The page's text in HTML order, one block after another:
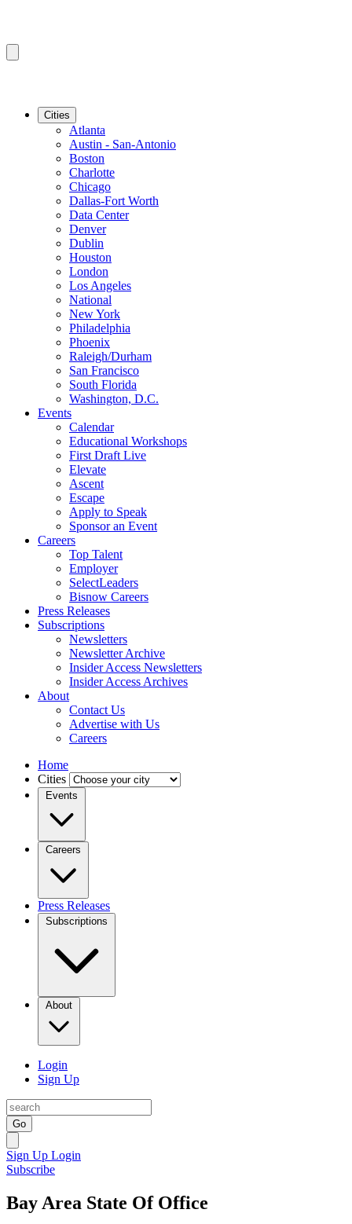
Cities
Atlanta
Austin - San-Antonio
Boston
Charlotte
Chicago
Dallas-Fort Worth
Data Center
Denver
Dublin
Houston
London
Los Angeles
National
New York
Philadelphia
Phoenix
Raleigh/Durham
San Francisco
South Florida
Washington, D.C.
Events
Calendar
Educational Workshops
First Draft Live
Elevate
Ascent
Escape
Apply to Speak
Sponsor an Event
Careers
Top Talent
Employer
SelectLeaders
Bisnow Careers
Press Releases
Subscriptions
Newsletters
Newsletter Archive
Insider Access Newsletters
Insider Access Archives
About
Contact Us
Advertise with Us
Careers
Home
Cities
Events
Careers
Press Releases
Subscriptions
About
Login
Sign Up
Go
Sign Up Login
Subscribe
Bay Area State Of Office